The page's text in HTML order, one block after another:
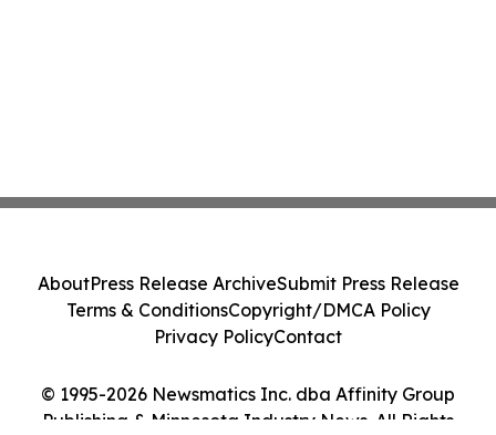
© 1995-2026 Newsmatics Inc. dba Affinity Group
Publishing & Minnesota Industry News. All Rights
AboutPress Release ArchiveSubmit Press Release
Terms & ConditionsCopyright/DMCA Policy
Privacy PolicyContact